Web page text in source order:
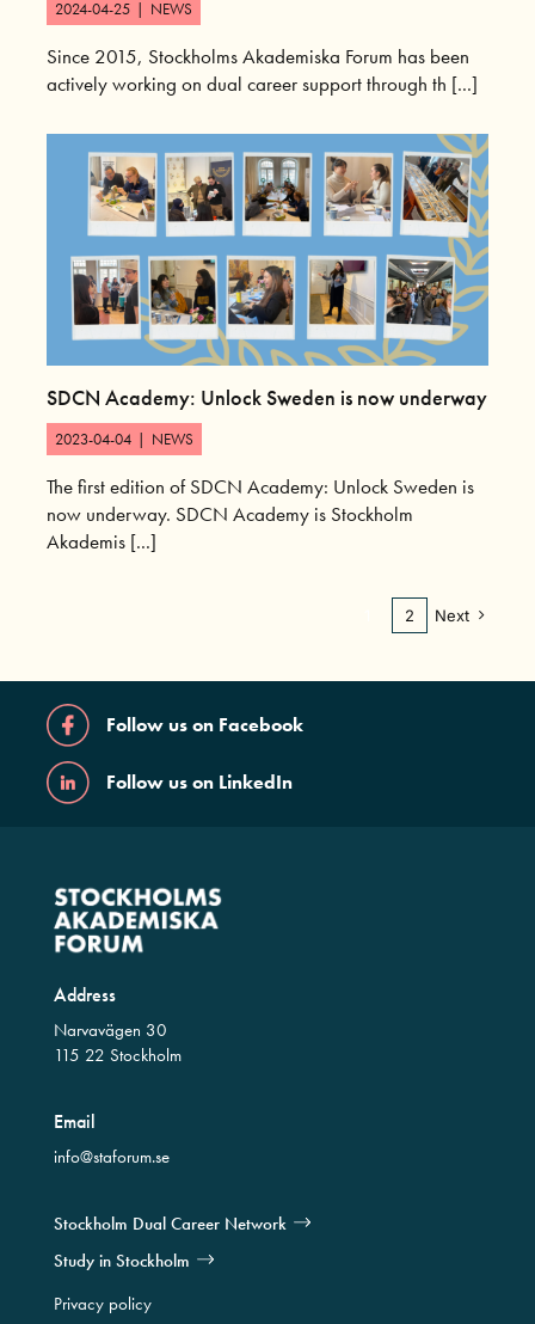
2024-04-25 | NEWS
Since 2015, Stockholms Akademiska Forum has been
actively working on dual career support through th [...]
SDCN Academy: Unlock Sweden is now underway
2023-04-04 | NEWS
The first edition of SDCN Academy: Unlock Sweden is
now underway. SDCN Academy is Stockholm
Akademis [...]
2 Next
Follow us on Facebook
Follow us on LinkedIn
Address
Narvavägen 30
115 22 Stockholm
Email
info@staforum.se
Stockholm Dual Career Network
Study in Stockholm
Privacy policy